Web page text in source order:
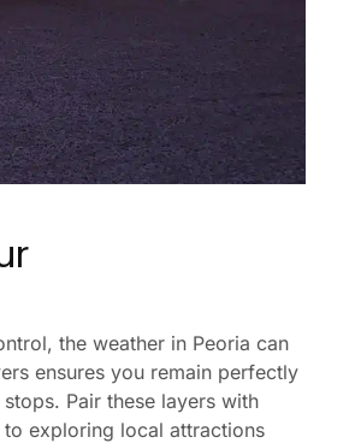
the weather in Peoria can
ensures you remain perfectly
Pair these layers with
exploring local attractions